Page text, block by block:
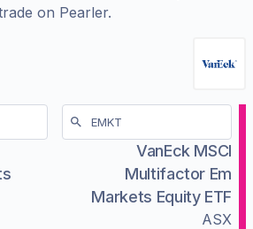
on Pearler.
VanEck MSCI
Multifactor Em
Markets Equity ETF
ASX